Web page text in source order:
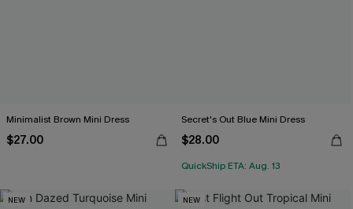
Minimalist Brown Mini Dress
$27.00
Secret's Out Blue Mini Dress
$28.00
QuickShip ETA: Aug. 13
NEW NEW